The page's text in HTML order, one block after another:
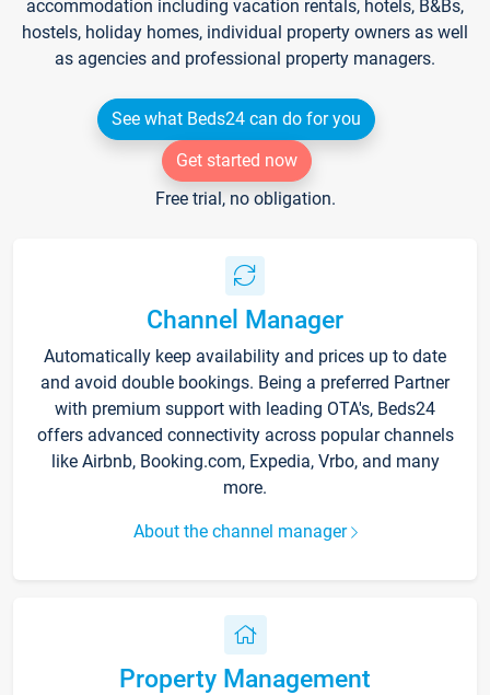
accommodation including vacation rentals, hotels, B&Bs,
hostels, holiday homes, individual property owners as well
as agencies and professional property managers.
See what Beds24 can do for you
Get started now
Free trial, no obligation.
Channel Manager
Automatically keep availability and prices up to date
and avoid double bookings. Being a preferred Partner
with premium support with leading OTA's, Beds24
offers advanced connectivity across popular channels
like Airbnb, Booking.com, Expedia, Vrbo, and many
more.
About the channel manager
Property Management